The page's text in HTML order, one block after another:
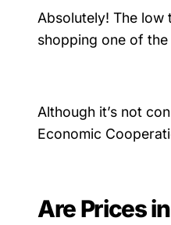
Absolutely! The
shopping one of
Although it’s not
Economic
Are Prices